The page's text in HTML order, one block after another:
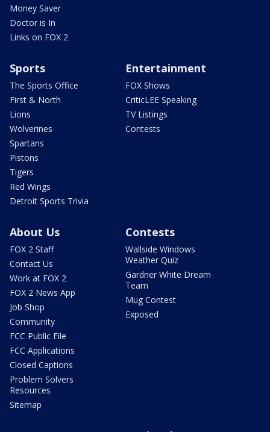
Money Saver
Doctor is In
Links on FOX 2
Sports
The Sports Office
First & North
Lions
Wolverines
Spartans
Pistons
Tigers
Red Wings
Detroit Sports Trivia
Entertainment
FOX Shows
CriticLEE Speaking
TV Listings
Contests
About Us
FOX 2 Staff
Contact Us
Work at FOX 2
FOX 2 News App
Job Shop
Community
FCC Public File
FCC Applications
Closed Captions
Problem Solvers
Resources
Sitemap
Contests
Wallside Windows
Weather Quiz
Gardner White Dream
Team
Mug Contest
Exposed